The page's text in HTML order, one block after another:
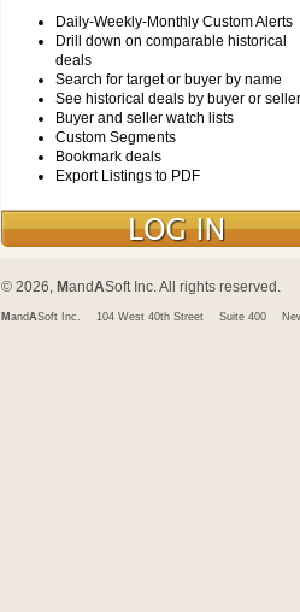
Daily-Weekly-Monthly Custom Alerts
Drill down on comparable historical
deals
Search for target or buyer by name
See historical deals by buyer or seller
Buyer and seller watch lists
Custom Segments
Bookmark deals
Export Listings to PDF
© 2026, MandASoft Inc. All rights reserved.
M andASoft Inc. 104 West 40th Street Suite 400